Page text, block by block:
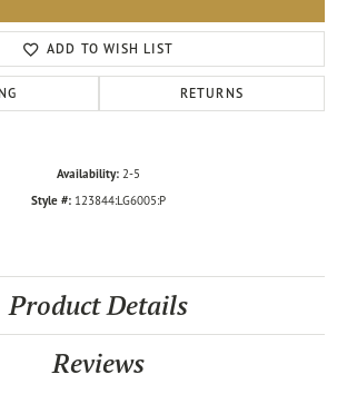
ADD TO WISH LIST
RETURNS
Availability: 2-5
Style #: 123844:LG6005:P
Product Details
Reviews